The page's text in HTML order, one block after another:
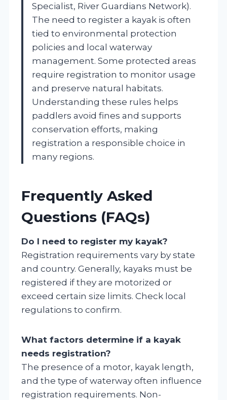
Specialist, River Guardians Network).
The need to register a kayak is often
tied to environmental protection
policies and local waterway
management. Some protected areas
require registration to monitor usage
and preserve natural habitats.
Understanding these rules helps
paddlers avoid fines and supports
conservation efforts, making
registration a responsible choice in
many regions.
Frequently Asked
Questions (FAQs)
Do I need to register my kayak?
Registration requirements vary by state
and country. Generally, kayaks must be
registered if they are motorized or
exceed certain size limits. Check local
regulations to confirm.
What factors determine if a kayak
needs registration?
The presence of a motor, kayak length,
and the type of waterway often influence
registration requirements. Non-